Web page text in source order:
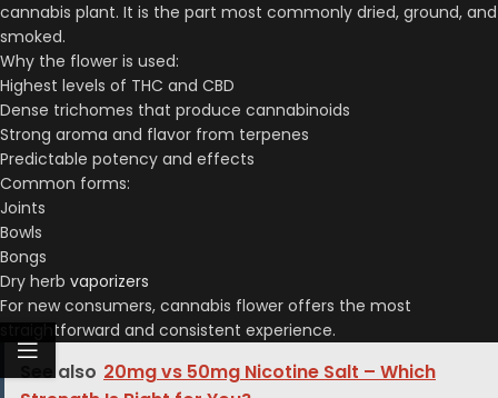
cannabis plant. It is the part most commonly dried, ground, and
smoked.
Why the flower is used:
Highest levels of THC and CBD
Dense trichomes that produce cannabinoids
Strong aroma and flavor from terpenes
Predictable potency and effects
Common forms:
Joints
Bowls
Bongs
Dry herb vaporizers
For new consumers, cannabis flower offers the most
straightforward and consistent experience.
See also 20mg vs 50mg Nicotine Salt – Which